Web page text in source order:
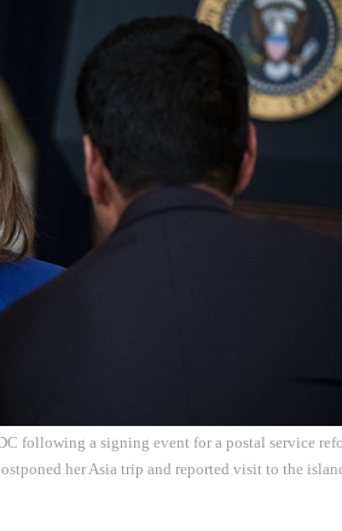
following a signing event for a postal service
her Asia trip and reported visit to the